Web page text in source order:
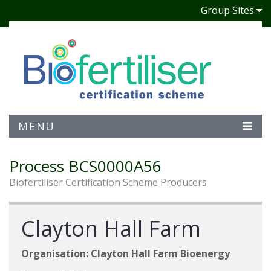
Group Sites
MENU
Process BCS0000A56
Biofertiliser Certification Scheme Producers
Clayton Hall Farm
Organisation: Clayton Hall Farm Bioenergy